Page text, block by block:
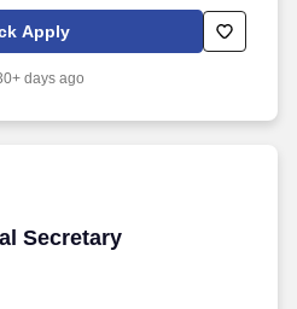
and gain fulfillment serving
clinical setting with a lower
Apply
days ago
Secretary
Secretary